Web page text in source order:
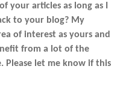
your articles as long as I
to your blog? My
of interest as yours and
from a lot of the
Please let me know if this